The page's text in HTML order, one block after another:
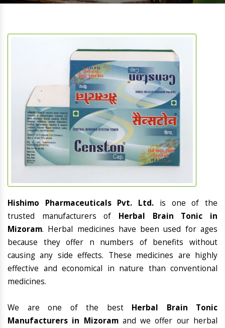
Hishimo Pharmaceuticals Pvt. Ltd. is one of the
trusted manufacturers of Herbal Brain Tonic in
Mizoram. Herbal medicines have been used for ages
because they offer n numbers of benefits without
causing any side effects. These medicines are highly
effective and economical in nature than conventional
medicines.
We are one of the best Herbal Brain Tonic
Manufacturers in Mizoramand we offer our herbal